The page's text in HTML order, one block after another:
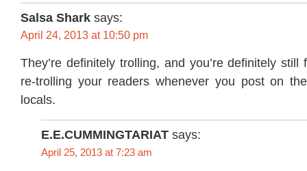
Salsa Shark says:
April 24, 2013 at 10:50 pm
They’re definitely trolling, and you’re definitely
re-trolling your readers whenever you post on
locals.
E.E.CUMMINGTARIAT says:
April 25, 2013 at 7:23 am